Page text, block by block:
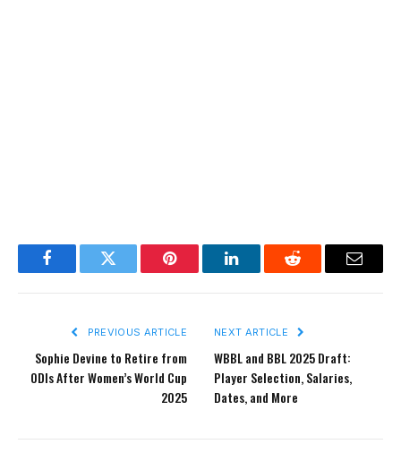
FacebookTwitter Pinterest LinkedInReddit Email
PREVIOUS ARTICLE
Sophie Devine to Retire from
ODIs After Women’s World Cup
2025
NEXT ARTICLE
WBBL and BBL 2025 Draft:
Player Selection, Salaries,
Dates, and More